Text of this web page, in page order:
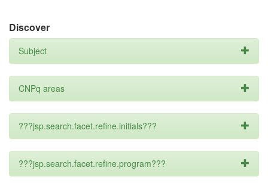
Discover
Subject
CNPq areas
???jsp.search.facet.refine.initials???
???jsp.search.facet.refine.program???